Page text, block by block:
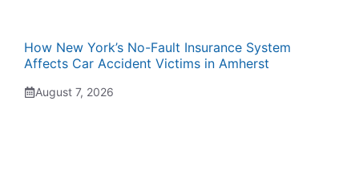
How New York’s No-Fault Insurance System
Affects Car Accident Victims in Amherst
August 7, 2026